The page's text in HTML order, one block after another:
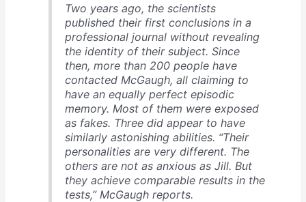
Two years ago, the scientists
published their first conclusions in a
professional journal without revealing
the identity of their subject. Since
then, more than 200 people have
contacted McGaugh, all claiming to
have an equally perfect episodic
memory. Most of them were exposed
as fakes. Three did appear to have
similarly astonishing abilities. “Their
personalities are very different. The
others are not as anxious as Jill. But
they achieve comparable results in the
tests,” McGaugh reports.